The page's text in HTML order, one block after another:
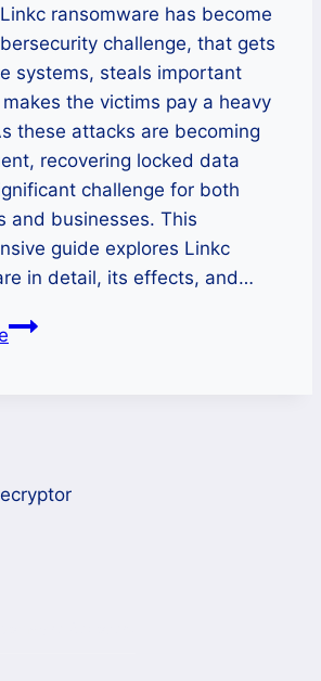
ransomware has become
challenge, that gets
systems, steals important
the victims pay a heavy
these attacks are becoming
recovering locked data
challenge for both
and businesses. This
guide explores Linkc
in detail, its effects, and…
How
Restore